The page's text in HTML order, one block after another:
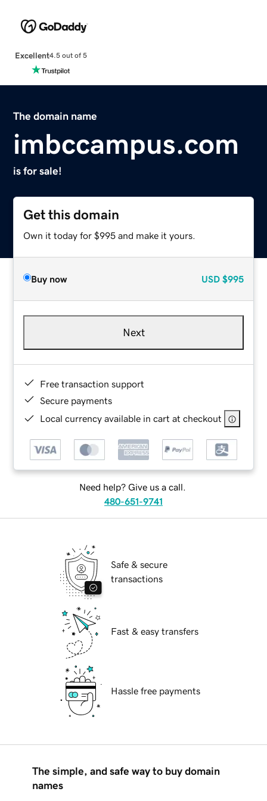
Excellent4.5 out of 5
The domain name
imbccampus.com
is for sale!
Get this domain
Own it today for $995 and make it yours.
Buy now USD $995
Next
Free transaction support
Secure payments
Local currency available in cart at checkout
Need help? Give us a call.
480-651-9741
Safe & secure
transactions
Fast & easy transfers
Hassle free payments
The simple, and safe way to buy domain
names